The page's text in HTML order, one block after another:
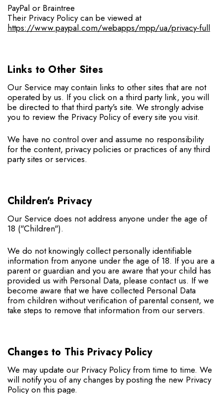
PayPal or Braintree
Their Privacy Policy can be viewed at
https://www.paypal.com/webapps/mpp/ua/privacy-full
Links to Other Sites
Our Service may contain links to other sites that are not
operated by us. If you click on a third party link, you will
be directed to that third party's site. We strongly advise
you to review the Privacy Policy of every site you visit.
We have no control over and assume no responsibility
for the content, privacy policies or practices of any third
party sites or services.
Children's Privacy
Our Service does not address anyone under the age of
18 ("Children").
We do not knowingly collect personally identifiable
information from anyone under the age of 18. If you are a
parent or guardian and you are aware that your child has
provided us with Personal Data, please contact us. If we
become aware that we have collected Personal Data
from children without verification of parental consent, we
take steps to remove that information from our servers.
Changes to This Privacy Policy
We may update our Privacy Policy from time to time. We
will notify you of any changes by posting the new Privacy
Policy on this page.